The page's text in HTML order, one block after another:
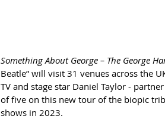
Something About George – The George
Beatle” will visit 31 venues across the
TV and stage star Daniel Taylor -
of five on this new tour of the biopic
shows in 2023.